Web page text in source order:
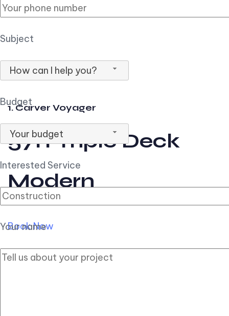
Subject
How can I help you?
Budget
Your budget
Interested Service
Your name
1. Carver Voyager
57ft Triple Deck
Modern
Book Now
2. Carver Pilothouse